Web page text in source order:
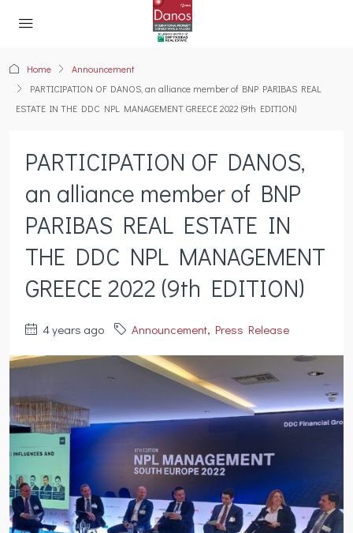
Home
Announcement
PARTICIPATION OF DANOS, an alliance member of BNP PARIBAS REAL
ESTATE IN THE DDC NPL MANAGEMENT GREECE 2022 (9th EDITION)
PARTICIPATION OF DANOS,
an alliance member of BNP
PARIBAS REAL ESTATE IN
THE DDC NPL MANAGEMENT
GREECE 2022 (9th EDITION)
4 years ago Announcement, Press Release